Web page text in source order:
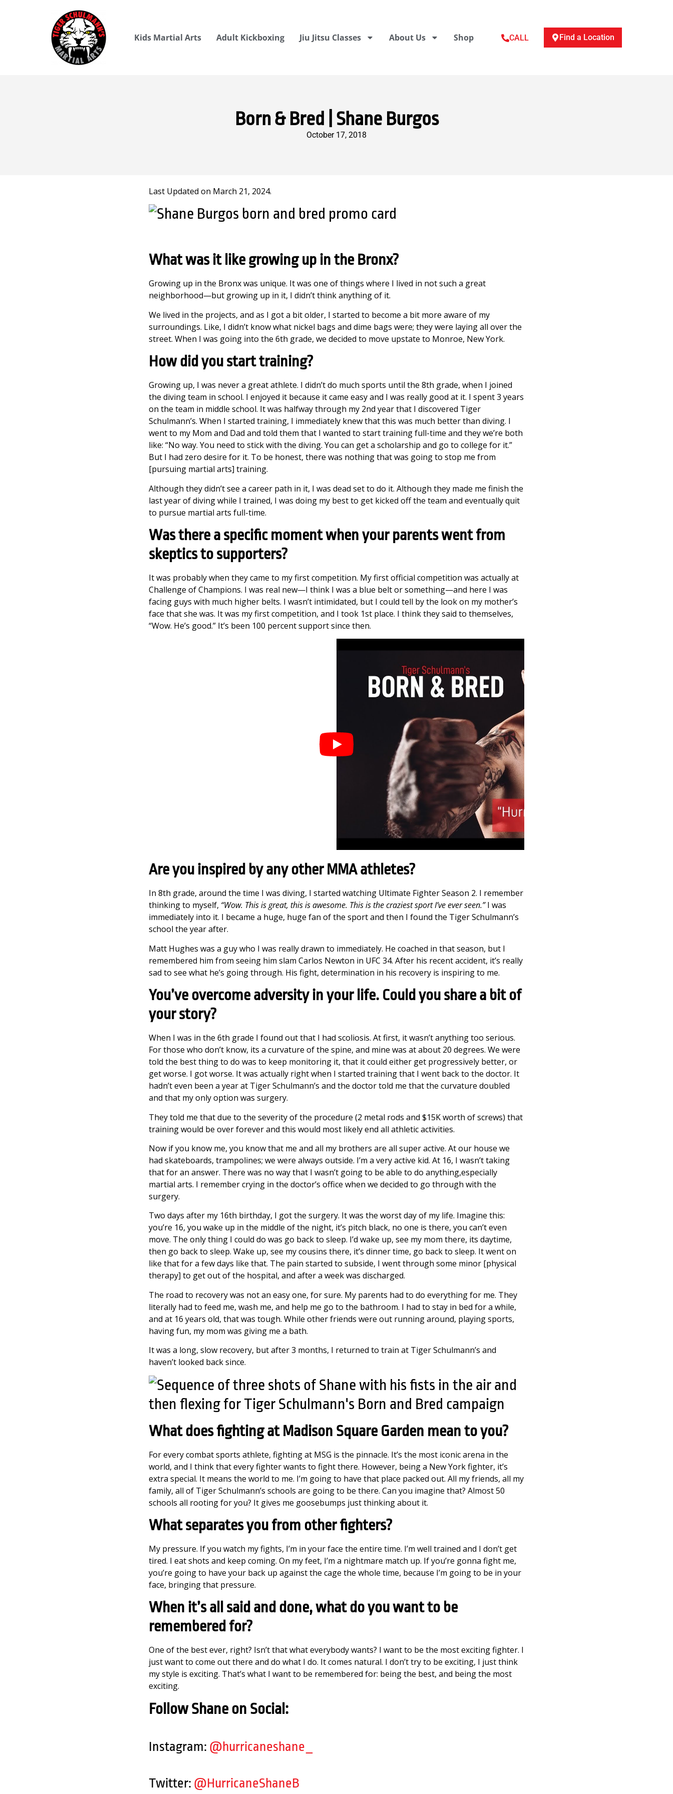
Kids Martial Arts Adult Kickboxing Jiu Jitsu Classes About Us Shop CALL Find a Location
Born & Bred | Shane Burgos
October 17, 2018
Last Updated on March 21, 2024.
What was it like growing up in the Bronx?
Growing up in the Bronx was unique. It was one of things where I lived in not such a great
neighborhood—but growing up in it, I didn’t think anything of it.
We lived in the projects, and as I got a bit older, I started to become a bit more aware of my
surroundings. Like, I didn’t know what nickel bags and dime bags were; they were laying all over the
street. When I was going into the 6th grade, we decided to move upstate to Monroe, New York.
How did you start training?
Growing up, I was never a great athlete. I didn’t do much sports until the 8th grade, when I joined
the diving team in school. I enjoyed it because it came easy and I was really good at it. I spent 3 years
on the team in middle school. It was halfway through my 2nd year that I discovered Tiger
Schulmann’s. When I started training, I immediately knew that this was much better than diving. I
went to my Mom and Dad and told them that I wanted to start training full-time and they we’re both
like: “No way. You need to stick with the diving. You can get a scholarship and go to college for it.”
But I had zero desire for it. To be honest, there was nothing that was going to stop me from
[pursuing martial arts] training.
Although they didn’t see a career path in it, I was dead set to do it. Although they made me finish the
last year of diving while I trained, I was doing my best to get kicked off the team and eventually quit
to pursue martial arts full-time.
Was there a specific moment when your parents went from
skeptics to supporters?
It was probably when they came to my first competition. My first official competition was actually at
Challenge of Champions. I was real new—I think I was a blue belt or something—and here I was
facing guys with much higher belts. I wasn’t intimidated, but I could tell by the look on my mother’s
face that she was. It was my first competition, and I took 1st place. I think they said to themselves,
“Wow. He’s good.” It’s been 100 percent support since then.
Are you inspired by any other MMA athletes?
In 8th grade, around the time I was diving, I started watching Ultimate Fighter Season 2. I remember
thinking to myself, “Wow. This is great, this is awesome. This is the craziest sport I’ve ever seen.”I was
immediately into it. I became a huge, huge fan of the sport and then I found the Tiger Schulmann’s
school the year after.
Matt Hughes was a guy who I was really drawn to immediately. He coached in that season, but I
remembered him from seeing him slam Carlos Newton in UFC 34. After his recent accident, it’s really
sad to see what he’s going through. His fight, determination in his recovery is inspiring to me.
You’ve overcome adversity in your life. Could you share a bit of
your story?
When I was in the 6th grade I found out that I had scoliosis. At first, it wasn’t anything too serious.
For those who don’t know, its a curvature of the spine, and mine was at about 20 degrees. We were
told the best thing to do was to keep monitoring it, that it could either get progressively better, or
get worse. I got worse. It was actually right when I started training that I went back to the doctor. It
hadn’t even been a year at Tiger Schulmann’s and the doctor told me that the curvature doubled
and that my only option was surgery.
They told me that due to the severity of the procedure (2 metal rods and $15K worth of screws) that
training would be over forever and this would most likely end all athletic activities.
Now if you know me, you know that me and all my brothers are all super active. At our house we
had skateboards, trampolines; we were always outside. I’m a very active kid. At 16, I wasn’t taking
that for an answer. There was no way that I wasn’t going to be able to do anything,especially
martial arts. I remember crying in the doctor’s office when we decided to go through with the
surgery.
Two days after my 16th birthday, I got the surgery. It was the worst day of my life. Imagine this:
you’re 16, you wake up in the middle of the night, it’s pitch black, no one is there, you can’t even
move. The only thing I could do was go back to sleep. I’d wake up, see my mom there, its daytime,
then go back to sleep. Wake up, see my cousins there, it’s dinner time, go back to sleep. It went on
like that for a few days like that. The pain started to subside, I went through some minor [physical
therapy] to get out of the hospital, and after a week was discharged.
The road to recovery was not an easy one, for sure. My parents had to do everything for me. They
literally had to feed me, wash me, and help me go to the bathroom. I had to stay in bed for a while,
and at 16 years old, that was tough. While other friends were out running around, playing sports,
having fun, my mom was giving me a bath.
It was a long, slow recovery, but after 3 months, I returned to train at Tiger Schulmann’s and
haven’t looked back since.
What does fighting at Madison Square Garden mean to you?
For every combat sports athlete, fighting at MSG is the pinnacle. It’s the most iconic arena in the
world, and I think that every fighter wants to fight there. However, being a New York fighter, it’s
extra special. It means the world to me. I’m going to have that place packed out. All my friends, all my
family, all of Tiger Schulmann’s schools are going to be there. Can you imagine that? Almost 50
schools all rooting for you? It gives me goosebumps just thinking about it.
What separates you from other fighters?
My pressure. If you watch my fights, I’m in your face the entire time. I’m well trained and I don’t get
tired. I eat shots and keep coming. On my feet, I’m a nightmare match up. If you’re gonna fight me,
you’re going to have your back up against the cage the whole time, because I’m going to be in your
face, bringing that pressure.
When it’s all said and done, what do you want to be
remembered for?
One of the best ever, right? Isn’t that what everybody wants? I want to be the most exciting fighter. I
just want to come out there and do what I do. It comes natural. I don’t try to be exciting, I just think
my style is exciting. That’s what I want to be remembered for: being the best, and being the most
exciting.
Follow Shane on Social:
Instagram: @hurricaneshane_
Twitter: @HurricaneShaneB